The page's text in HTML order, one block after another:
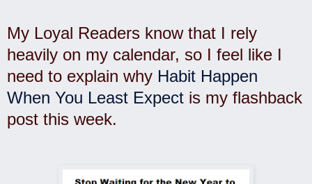
My Loyal Readers know that I rely
heavily on my calendar, so I feel like I
need to explain why Habit Happen
When You Least Expect is my flashback
post this week.